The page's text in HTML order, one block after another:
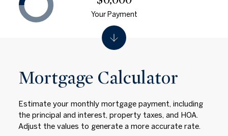
Mortgage Calculator
Estimate your monthly mortgage payment, including
the principal and interest, property taxes, and HOA.
Adjust the values to generate a more accurate rate.
Your Payment